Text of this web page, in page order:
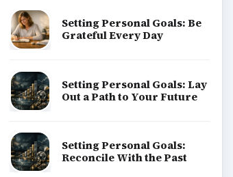
Setting Personal Goals: Be
Grateful Every Day
Setting Personal Goals: Lay
Out a Path to Your Future
Setting Personal Goals:
Reconcile With the Past